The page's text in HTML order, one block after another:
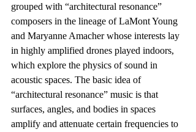
grouped with “architectural resonance”
composers in the lineage of LaMont Young
and Maryanne Amacher whose interests lay
in highly amplified drones played indoors,
which explore the physics of sound in
acoustic spaces. The basic idea of
“architectural resonance” music is that
surfaces, angles, and bodies in spaces
amplify and attenuate certain frequencies to